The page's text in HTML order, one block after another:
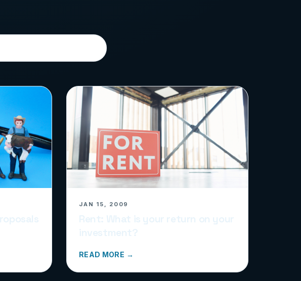
JAN 15, 2009
READ MORE →